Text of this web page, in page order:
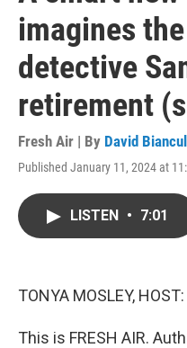
imagines
detective
retirement
Fresh Air | By David
Published January 11, 2024 at
LISTEN • 7:01
TONYA MOSLEY, HOST:
This is FRESH AIR.